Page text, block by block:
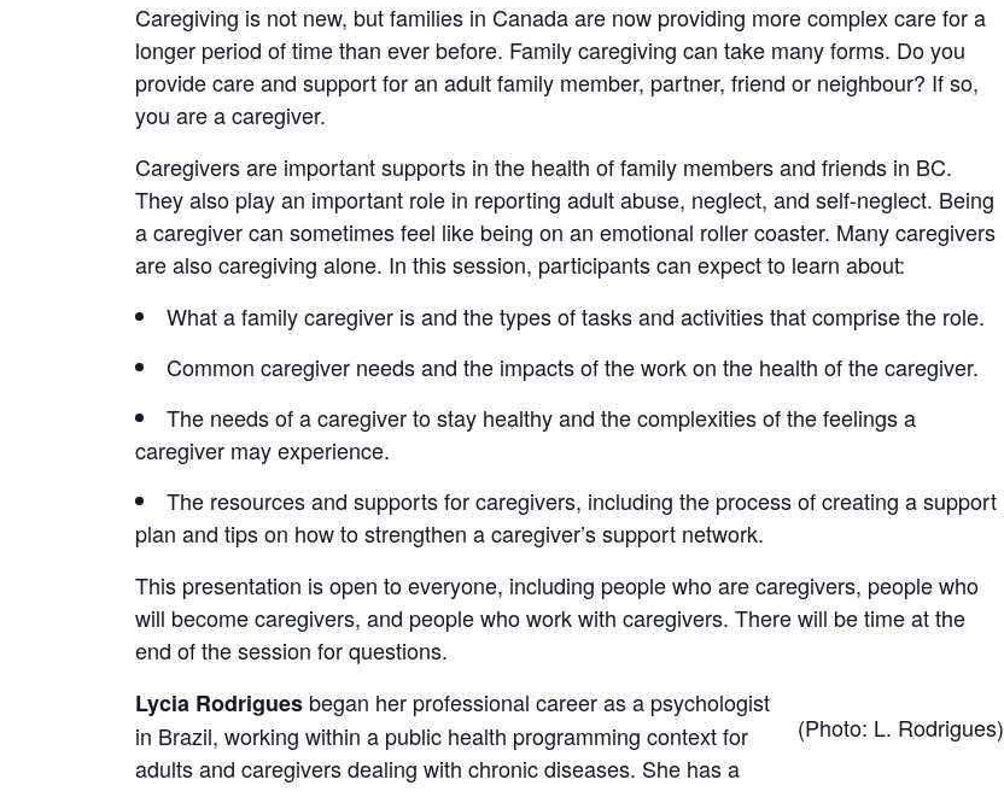
Caregiving is not new, but families in Canada are now providing more complex care for a
longer period of time than ever before. Family caregiving can take many forms. Do you
provide care and support for an adult family member, partner, friend or neighbour? If so,
you are a caregiver.
Caregivers are important supports in the health of family members and friends in BC.
They also play an important role in reporting adult abuse, neglect, and self-neglect. Being
a caregiver can sometimes feel like being on an emotional roller coaster. Many caregivers
are also caregiving alone. In this session, participants can expect to learn about:
What a family caregiver is and the types of tasks and activities that comprise the role.
Common caregiver needs and the impacts of the work on the health of the caregiver.
The needs of a caregiver to stay healthy and the complexities of the feelings a
caregiver may experience.
The resources and supports for caregivers, including the process of creating a support
plan and tips on how to strengthen a caregiver’s support network.
This presentation is open to everyone, including people who are caregivers, people who
will become caregivers, and people who work with caregivers. There will be time at the
end of the session for questions.
(Photo: L. Rodrigues)
Lycia Rodrigues began her professional career as a psychologist
in Brazil, working within a public health programming context for
adults and caregivers dealing with chronic diseases. She has a